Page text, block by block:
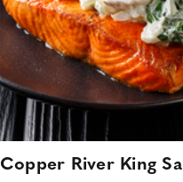
Copper River King